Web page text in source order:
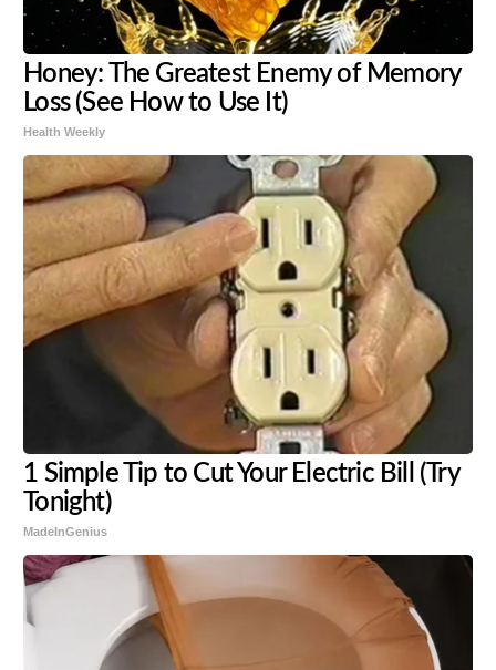
Honey: The Greatest Enemy of Memory
Loss (See How to Use It)
Health Weekly
1 Simple Tip to Cut Your Electric Bill (Try
Tonight)
MadeInGenius